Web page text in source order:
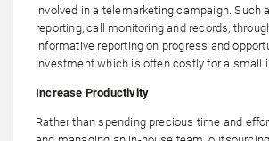
involved in a telemarketing campaign. Such
reporting, call monitoring and records,
informative reporting on progress and
Investment which is often costly for a small
Increase Productivity
Rather than spending precious time and